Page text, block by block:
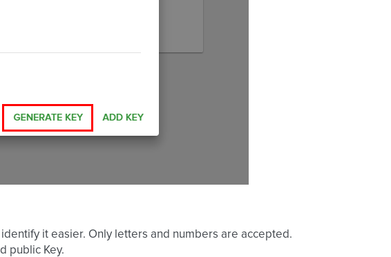
it easier. Only letters and numbers are accepted.
public Key.